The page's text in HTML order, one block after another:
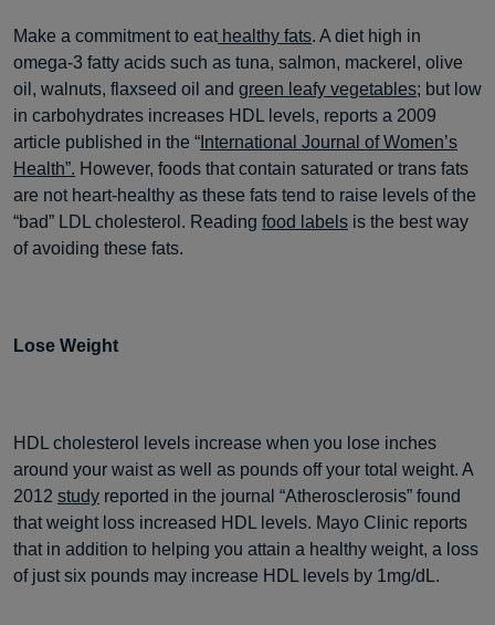
Make a commitment to eathealthy fats. A diet high in
omega-3 fatty acids such as tuna, salmon, mackerel, olive
oil, walnuts, flaxseed oil and green leafy vegetables; but low
in carbohydrates increases HDL levels, reports a 2009
article published in the “ International Journal of Women’s
Health”. However, foods that contain saturated or trans fats
are not heart-healthy as these fats tend to raise levels of the
“bad” LDL cholesterol. Reading food labels is the best way
of avoiding these fats.
Lose Weight
HDL cholesterol levels increase when you lose inches
around your waist as well as pounds off your total weight. A
2012 study reported in the journal “Atherosclerosis” found
that weight loss increased HDL levels. Mayo Clinic reports
that in addition to helping you attain a healthy weight, a loss
of just six pounds may increase HDL levels by 1mg/dL.